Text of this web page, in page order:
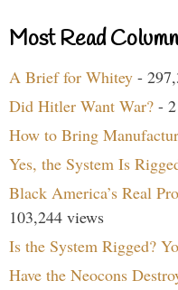
Most Read
A Brief for Whitey -
Did Hitler Want War? -
How to Bring
Yes, the System Is
Black America’s Real
103,244 views
Is the System Rigged?
Have the Neocons